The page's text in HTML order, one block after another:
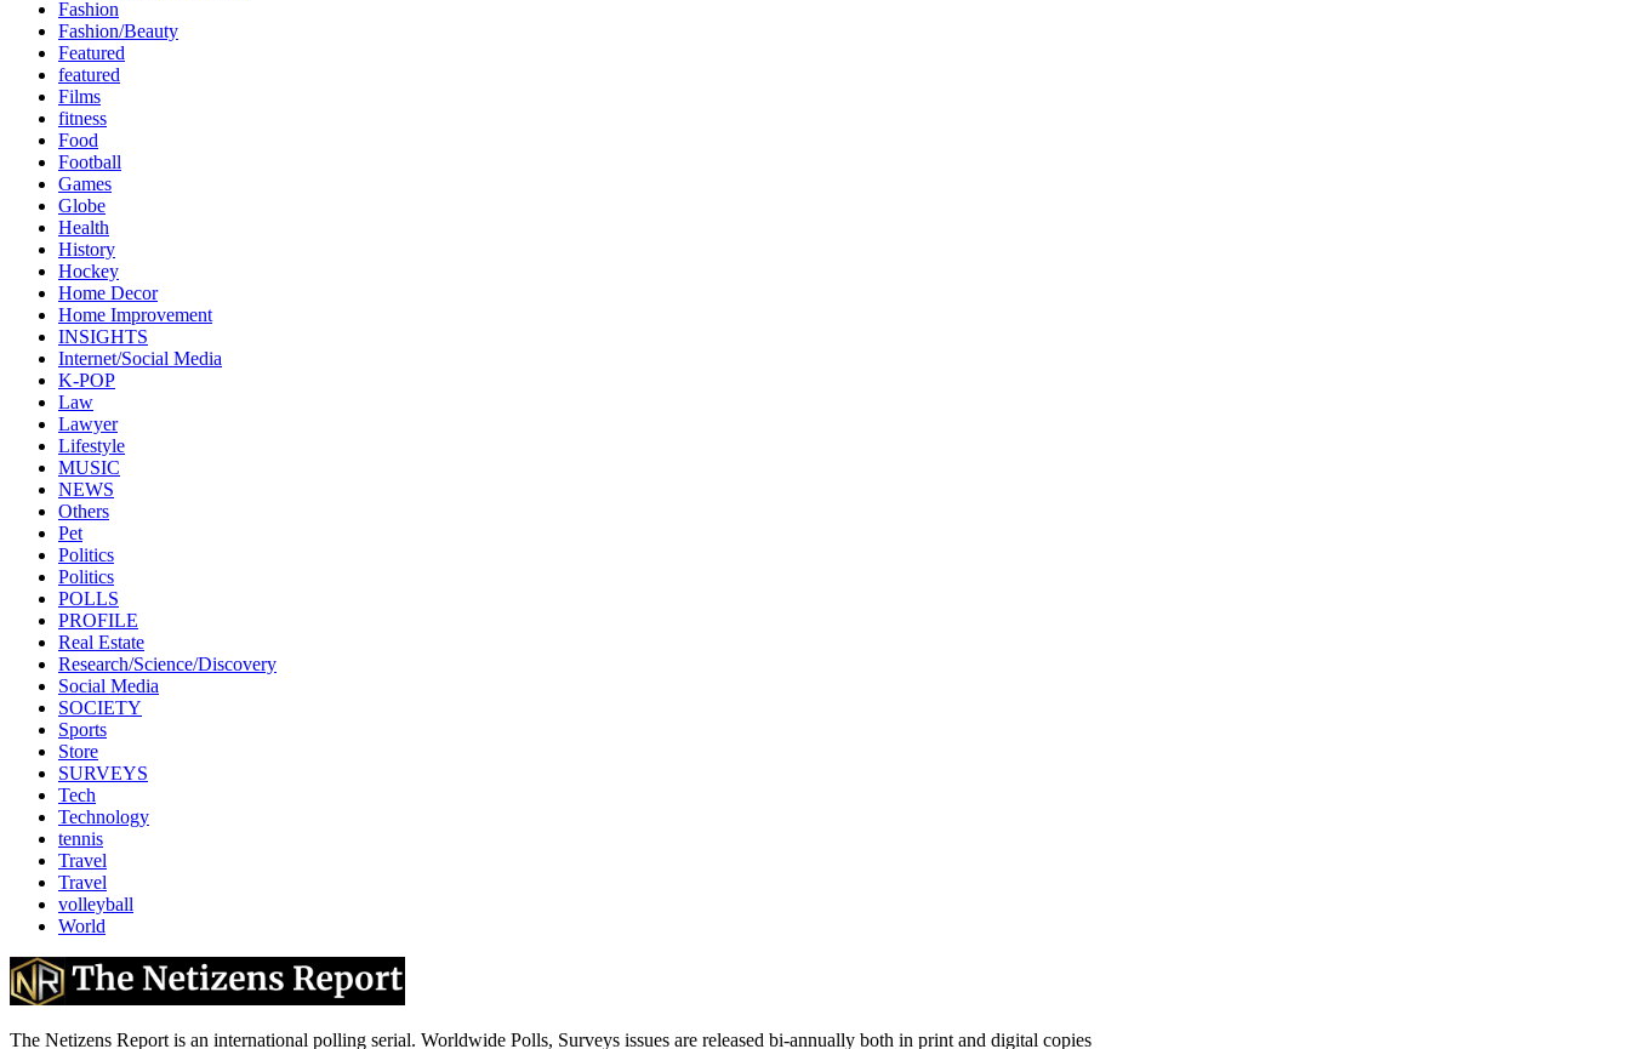
Fashion
Fashion/Beauty
Featured
featured
Films
fitness
Food
Football
Games
Globe
Health
History
Hockey
Home Decor
Home Improvement
INSIGHTS
Internet/Social Media
K-POP
Law
Lawyer
Lifestyle
MUSIC
NEWS
Others
Pet
Politics
Politics
POLLS
PROFILE
Real Estate
Research/Science/Discovery
Social Media
SOCIETY
Sports
Store
SURVEYS
Tech
Technology
tennis
Travel
Travel
volleyball
World
The Netizens Report is an international polling serial. Worldwide Polls, Surveys issues are released bi-annually both in print and digital copies